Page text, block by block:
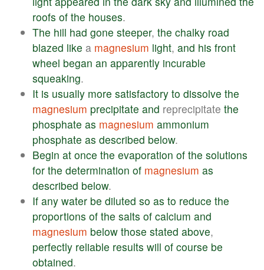
roofs of the houses.
The hill had gone steeper, the chalky road
blazed like a magnesium light, and his front
wheel began an apparently incurable
squeaking.
It is usually more satisfactory to dissolve the
magnesium precipitate and reprecipitate the
phosphate as magnesium ammonium
phosphate as described below.
Begin at once the evaporation of the solutions
for the determination of magnesium as
described below.
If any water be diluted so as to reduce the
proportions of the salts of calcium and
magnesium below those stated above,
perfectly reliable results will of course be
obtained.